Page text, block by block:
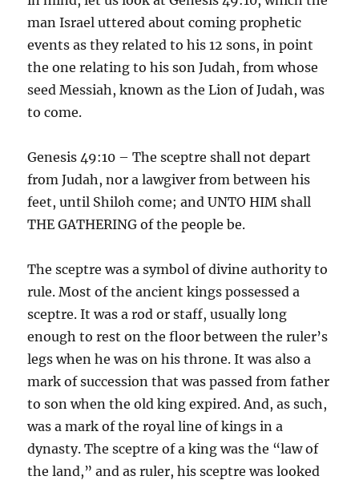
man Israel uttered about coming prophetic
events as they related to his 12 sons, in point
the one relating to his son Judah, from whose
seed Messiah, known as the Lion of Judah, was
to come.
Genesis 49:10 – The sceptre shall not depart
from Judah, nor a lawgiver from between his
feet, until Shiloh come; and UNTO HIM shall
THE GATHERING of the people be.
The sceptre was a symbol of divine authority to
rule. Most of the ancient kings possessed a
sceptre. It was a rod or staff, usually long
enough to rest on the floor between the ruler’s
legs when he was on his throne. It was also a
mark of succession that was passed from father
to son when the old king expired. And, as such,
was a mark of the royal line of kings in a
dynasty. The sceptre of a king was the “law of
the land,” and as ruler, his sceptre was looked